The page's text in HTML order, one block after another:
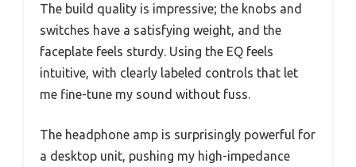
The build quality is impressive; the knobs and
switches have a satisfying weight, and the
faceplate feels sturdy. Using the EQ feels
intuitive, with clearly labeled controls that let
me fine-tune my sound without fuss.
The headphone amp is surprisingly powerful for
a desktop unit, pushing my high-impedance